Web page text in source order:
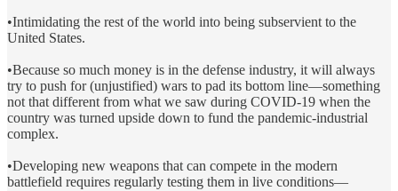
•Intimidating the rest of the world into being subservient to the
United States.
•Because so much money is in the defense industry, it will always
try to push for (unjustified) wars to pad its bottom line—something
not that different from what we saw during COVID-19 when the
country was turned upside down to fund the pandemic-industrial
complex.
•Developing new weapons that can compete in the modern
battlefield requires regularly testing them in live conditions—